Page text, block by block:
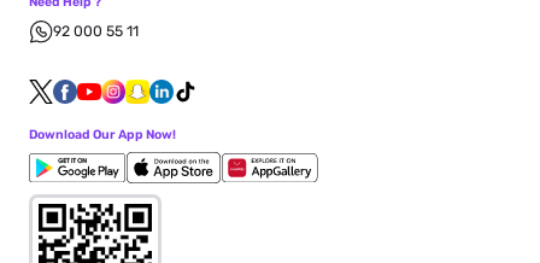
92 000 55 11
Download Our App Now!